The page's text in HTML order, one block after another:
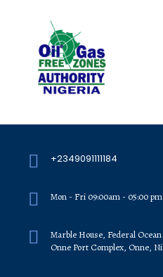
+2349091111184
Mon - Fri 09:00am - 05:00 pm
Marble House, Federal
Onne Port Complex, Onne,